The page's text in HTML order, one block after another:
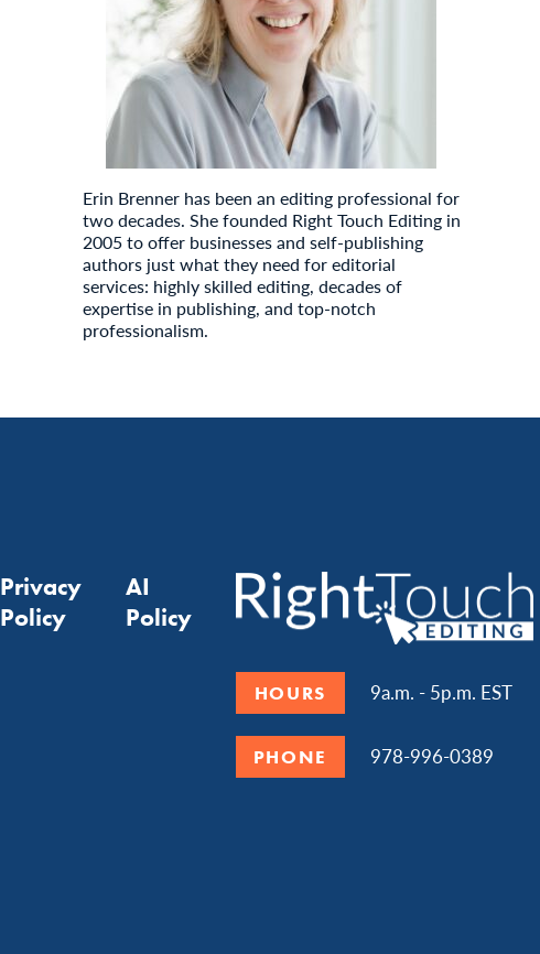
Erin Brenner has been an editing professional for
two decades. She founded Right Touch Editing in
2005 to offer businesses and self-publishing
authors just what they need for editorial
services: highly skilled editing, decades of
expertise in publishing, and top-notch
professionalism.
Privacy
Policy
AI
Policy
HOURS 9a.m. - 5p.m. EST
PHONE 978-996-0389